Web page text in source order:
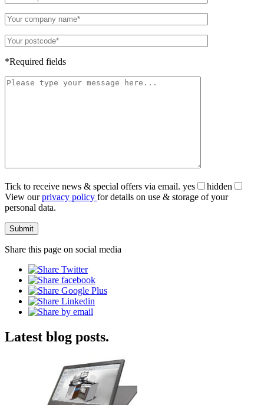
*Required fields
Tick to receive news & special offers via email. yes
hidden
View ourprivacy policy for details on use & storage of your
personal data.
Share this page on social media
Latest blog posts.